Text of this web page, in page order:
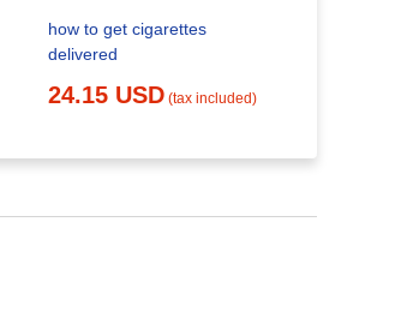
how to get cigarettes
delivered
24.15 USD (tax included)